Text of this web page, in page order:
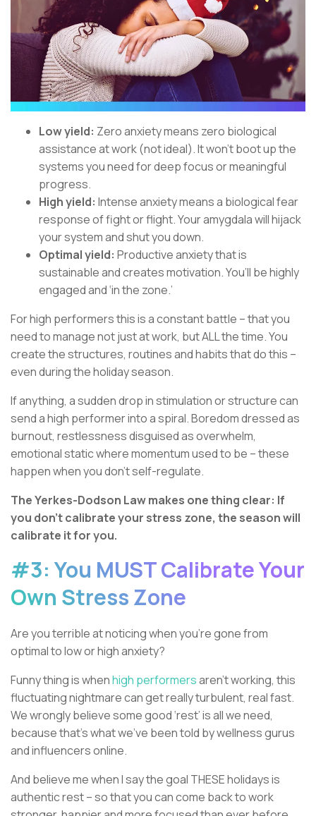
Low yield: Zero anxiety means zero biological
assistance at work (not ideal). It won’t boot up the
systems you need for deep focus or meaningful
progress.
High yield: Intense anxiety means a biological fear
response of fight or flight. Your amygdala will hijack
your system and shut you down.
Optimal yield: Productive anxiety that is
sustainable and creates motivation. You’ll be highly
engaged and ‘in the zone.’
For high performers this is a constant battle – that you
need to manage not just at work, but ALL the time. You
create the structures, routines and habits that do this –
even during the holiday season.
If anything, a sudden drop in stimulation or structure can
send a high performer into a spiral. Boredom dressed as
burnout, restlessness disguised as overwhelm,
emotional static where momentum used to be – these
happen when you don’t self-regulate.
The Yerkes-Dodson Law makes one thing clear: If
you don’t calibrate your stress zone, the season will
calibrate it for you.
#3: You MUST Calibrate Your
Own Stress Zone
Are you terrible at noticing when you’re gone from
optimal to low or high anxiety?
Funny thing is whenhigh performersaren’t working, this
fluctuating nightmare can get really turbulent, real fast.
We wrongly believe some good ‘rest’ is all we need,
because that’s what we’ve been told by wellness gurus
and influencers online.
And believe me when I say the goal THESE holidays is
authentic rest – so that you can come back to work